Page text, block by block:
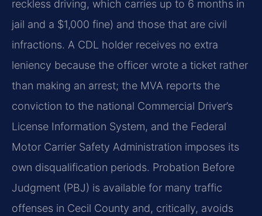
reckless driving, which carries up to 6 months in
jail and a $1,000 fine) and those that are civil
infractions. A CDL holder receives no extra
leniency because the officer wrote a ticket rather
than making an arrest; the MVA reports the
conviction to the national Commercial Driver’s
License Information System, and the Federal
Motor Carrier Safety Administration imposes its
own disqualification periods. Probation Before
Judgment (PBJ) is available for many traffic
offenses in Cecil County and, critically, avoids